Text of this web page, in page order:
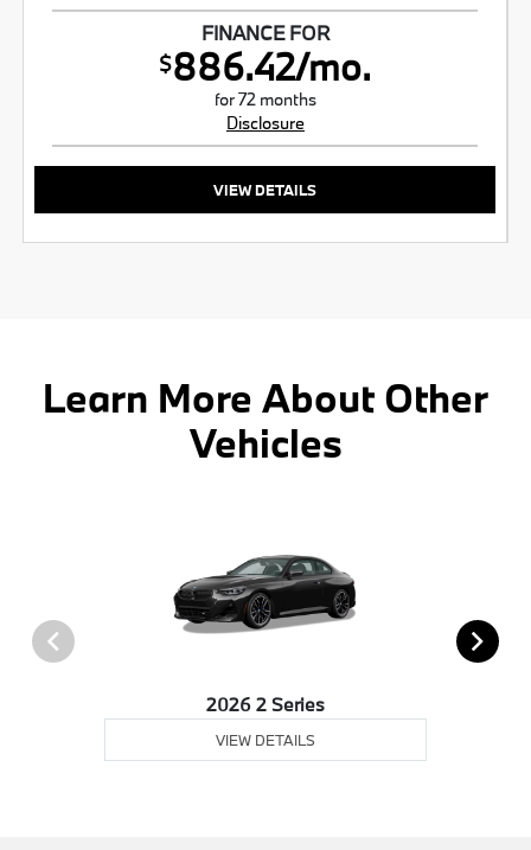
FINANCE FOR
$886.42/mo.
for 72 months
Disclosure
VIEW DETAILS
Learn More About Other
Vehicles
2026 2 Series
VIEW DETAILS